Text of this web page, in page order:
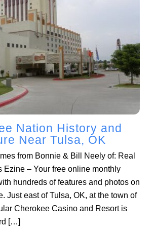
Nation History and
Near Tulsa, OK
from Bonnie & Bill Neely of: Real
Ezine – Your free online monthly
hundreds of features and photos on
Just east of Tulsa, OK, at the town of
Cherokee Casino and Resort is
[…]